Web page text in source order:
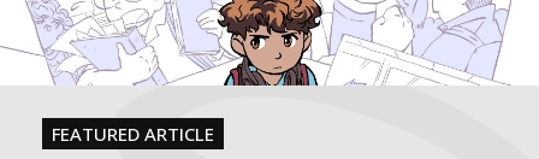
FEATURED ARTICLE